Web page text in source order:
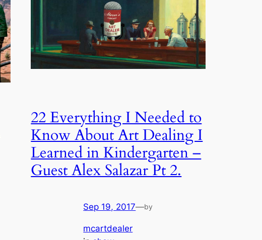
22 Everything I Needed to
Know About Art Dealing I
Learned in Kindergarten –
Guest Alex Salazar Pt 2.
Sep 19, 2017—by
mcartdealer